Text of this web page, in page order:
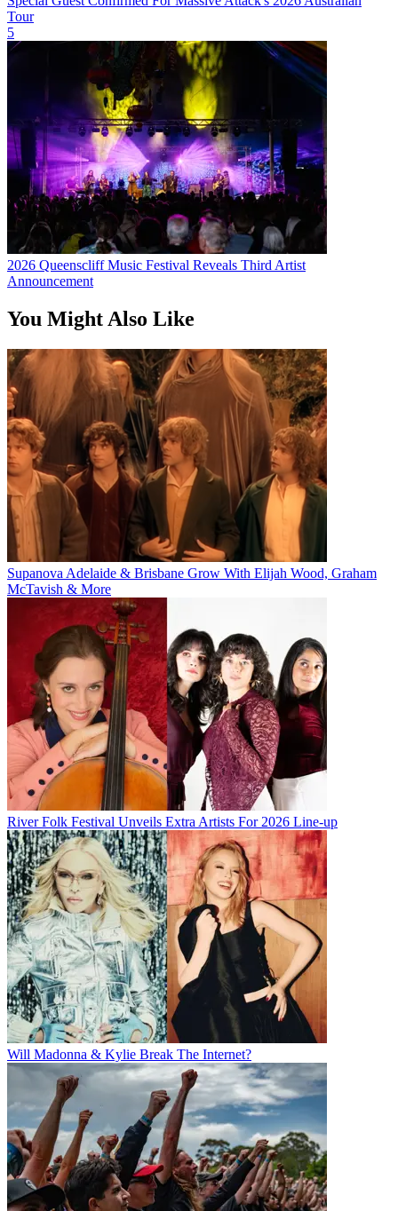
Tour
5
2026 Queenscliff Music Festival Reveals Third Artist
Announcement
You Might Also Like
Supanova Adelaide & Brisbane Grow With Elijah Wood, Graham
McTavish & More
River Folk Festival Unveils Extra Artists For 2026 Line-up
Will Madonna & Kylie Break The Internet?